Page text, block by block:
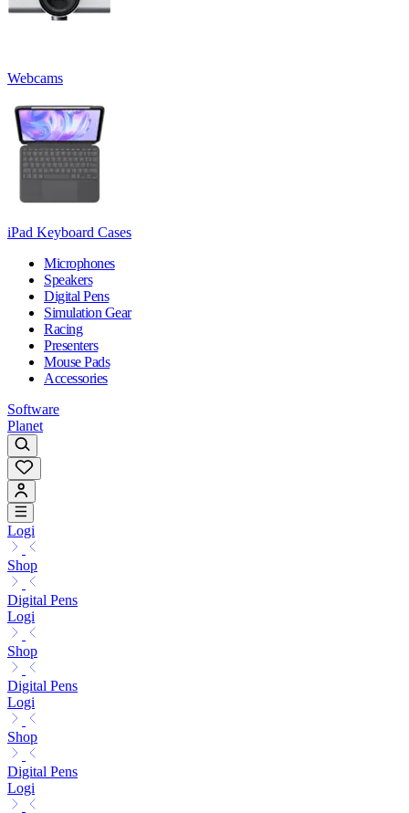
Webcams
iPad Keyboard Cases
Microphones
Speakers
Digital Pens
Simulation Gear
Racing
Presenters
Mouse Pads
Accessories
Software
Planet
Logi
Shop
Digital Pens
Logi
Shop
Digital Pens
Logi
Shop
Digital Pens
Logi